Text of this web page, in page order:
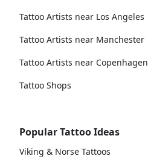
Tattoo Artists near Los Angeles
Tattoo Artists near Manchester
Tattoo Artists near Copenhagen
Tattoo Shops
Popular Tattoo Ideas
Viking & Norse Tattoos